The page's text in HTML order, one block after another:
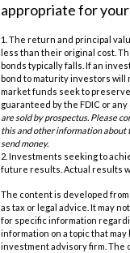
appropriate for
1. The return and principal
less than their original cost.
bonds typically falls. If an
bond to maturity investors
market funds seek to
guaranteed by the FDIC or
are sold by prospectus. Please
this and other information about
send money.
2. Investments seeking to
future results. Actual results
The content is developed
as tax or legal advice. It may
for specific information
information on a topic that
investment advisory firm. The